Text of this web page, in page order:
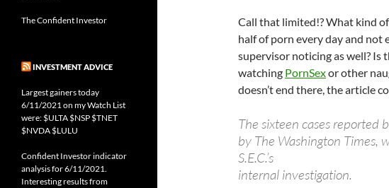
Call that limited!? What kind
half of porn every day and not
supervisor noticing as well? Is
watching PornSexor other
doesn’t end there, the article
The sixteen cases reported
by The Washington Times,
S.E.C.’s
internal investigation.
The Confident Investor
INVESTMENT ADVICE
Largest gainers today
6/11/2021 on my Watch List
were: $ULTA $NSP $TNET
$NVDA $LULU
Confident Investor indicator
analysis for 6/11/2021.
Interesting results from